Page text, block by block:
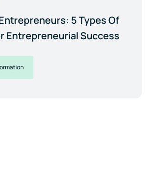
5 Types Of
Entrepreneurial Success